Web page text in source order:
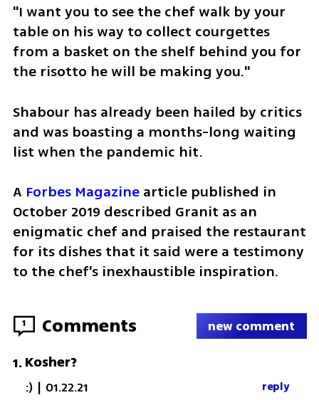
"I want you to see the chef walk by your
table on his way to collect courgettes
from a basket on the shelf behind you for
the risotto he will be making you."
Shabour has already been hailed by critics
and was boasting a months-long waiting
list when the pandemic hit.
A Forbes Magazine article published in
October 2019 described Granit as an
enigmatic chef and praised the restaurant
for its dishes that it said were a testimony
to the chef's inexhaustible inspiration.
1 Comments new comment
1.Kosher?
:) | 01.22.21 reply